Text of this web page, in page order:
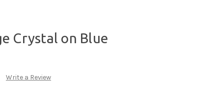
Crystal on Blue
Write a Review